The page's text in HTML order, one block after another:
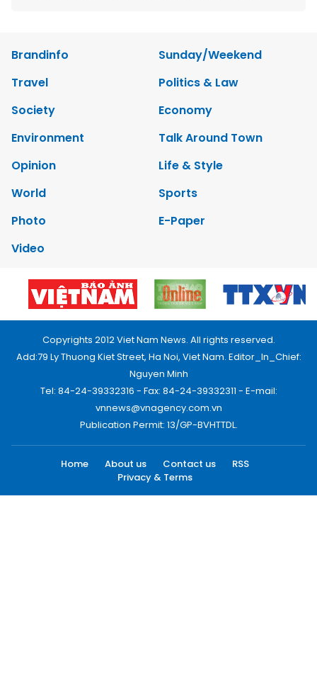
Brandinfo
Sunday/Weekend
Travel
Politics & Law
Society
Economy
Environment
Talk Around Town
Opinion
Life & Style
World
Sports
Photo
E-Paper
Video
Copyrights 2012 Viet Nam News. All rights reserved.
Add:79 Ly Thuong Kiet Street, Ha Noi, Viet Nam. Editor_In_Chief:
Nguyen Minh
Tel: 84-24-39332316 - Fax: 84-24-39332311 - E-mail:
vnnews@vnagency.com.vn
Publication Permit: 13/GP-BVHTTDL.
Home About us Contact us
RSS
Privacy & Terms